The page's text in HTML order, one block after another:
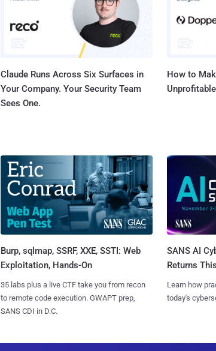
Claude Runs Across Six Surfaces in
Your Company. Your Security Team
Sees One.
How to
Unprofitable
Burp, sqlmap, SSRF, XXE, SSTI: Web
Exploitation, Hands-On
35 labs plus a live CTF take you from recon
to remote code execution. GWAPT prep,
SANS CDI in D.C.
SANS AI
Returns
Learn how
today's